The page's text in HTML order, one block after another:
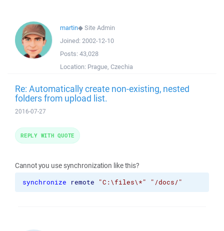
martin◆Site Admin
Joined: 2002-12-10
Posts: 43,028
Location: Prague, Czechia
Re: Automatically create non-existing, nested
folders from upload list.
2016-07-27
Cannot you use synchronization like this?
synchronize remote "C:\files\*" "/docs/"
REPLY WITH QUOTE